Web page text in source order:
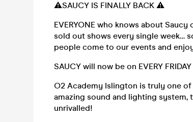
⚠️SAUCY IS FINALLY BACK ⚠️
EVERYONE who knows about
sold out shows every single week…
people come to our events and
SAUCY will now be on EVERY
O2 Academy Islington is truly one
amazing sound and lighting system,
unrivalled!